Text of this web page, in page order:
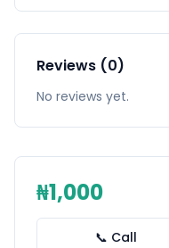
Reviews (0)
No reviews yet.
₦1,000
📞 Call